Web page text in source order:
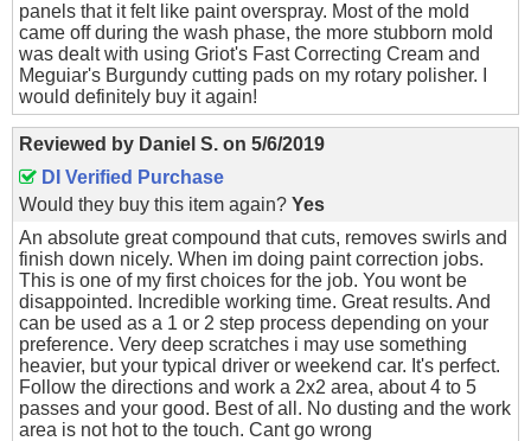
panels that it felt like paint overspray. Most of the mold
came off during the wash phase, the more stubborn mold
was dealt with using Griot's Fast Correcting Cream and
Meguiar's Burgundy cutting pads on my rotary polisher. I
would definitely buy it again!
Reviewed by Daniel S. on 5/6/2019
DI Verified Purchase
Would they buy this item again? Yes
An absolute great compound that cuts, removes swirls and
finish down nicely. When im doing paint correction jobs.
This is one of my first choices for the job. You wont be
disappointed. Incredible working time. Great results. And
can be used as a 1 or 2 step process depending on your
preference. Very deep scratches i may use something
heavier, but your typical driver or weekend car. It's perfect.
Follow the directions and work a 2x2 area, about 4 to 5
passes and your good. Best of all. No dusting and the work
area is not hot to the touch. Cant go wrong